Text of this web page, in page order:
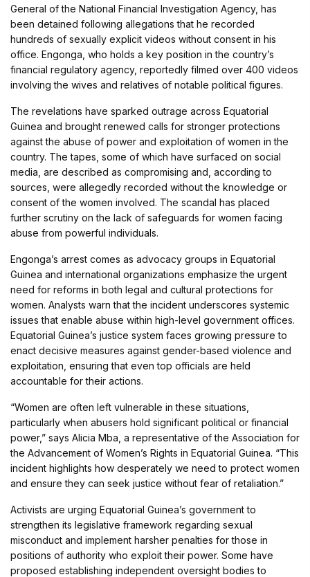
General of the National Financial Investigation Agency, has
been detained following allegations that he recorded
hundreds of sexually explicit videos without consent in his
office. Engonga, who holds a key position in the country’s
financial regulatory agency, reportedly filmed over 400 videos
involving the wives and relatives of notable political figures.
The revelations have sparked outrage across Equatorial
Guinea and brought renewed calls for stronger protections
against the abuse of power and exploitation of women in the
country. The tapes, some of which have surfaced on social
media, are described as compromising and, according to
sources, were allegedly recorded without the knowledge or
consent of the women involved. The scandal has placed
further scrutiny on the lack of safeguards for women facing
abuse from powerful individuals.
Engonga’s arrest comes as advocacy groups in Equatorial
Guinea and international organizations emphasize the urgent
need for reforms in both legal and cultural protections for
women. Analysts warn that the incident underscores systemic
issues that enable abuse within high-level government offices.
Equatorial Guinea’s justice system faces growing pressure to
enact decisive measures against gender-based violence and
exploitation, ensuring that even top officials are held
accountable for their actions.
“Women are often left vulnerable in these situations,
particularly when abusers hold significant political or financial
power,” says Alicia Mba, a representative of the Association for
the Advancement of Women’s Rights in Equatorial Guinea. “This
incident highlights how desperately we need to protect women
and ensure they can seek justice without fear of retaliation.”
Activists are urging Equatorial Guinea’s government to
strengthen its legislative framework regarding sexual
misconduct and implement harsher penalties for those in
positions of authority who exploit their power. Some have
proposed establishing independent oversight bodies to